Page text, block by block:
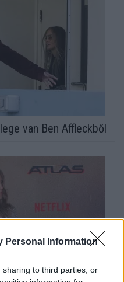
Personal Information
to third parties, or
van Ben Affleckből